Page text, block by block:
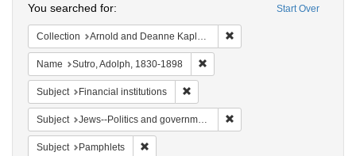
Start Over
You searched for:
Collection Arnold and Deanne Kaplan Collection of Early American Judaica (University of Pennsylvania)
Name Sutro, Adolph, 1830-1898
Subject Financial institutions
Subject Jews--Politics and government
Subject Pamphlets